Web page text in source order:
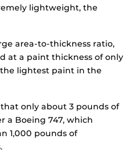
lightweight, the
area-to-thickness ratio,
at a paint thickness of only
lightest paint in the
only about 3 pounds of
a Boeing 747, which
1,000 pounds of